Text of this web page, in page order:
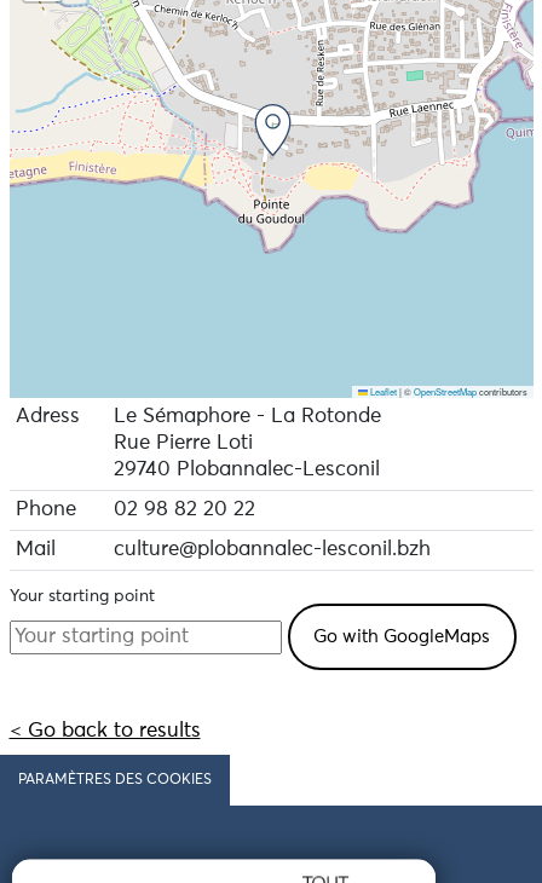
Leaflet |©OpenStreetMapcontributors
Adress
Le Sémaphore - La Rotonde
Rue Pierre Loti
29740 Plobannalec-Lesconil
Phone
02 98 82 20 22
Mail
culture@plobannalec-lesconil.bzh
Your starting point
< Go back to results
PARAMÈTRES DES COOKIES